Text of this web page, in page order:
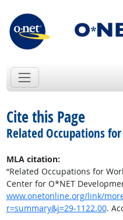
Cite this Page
Related Occupations
MLA citation:
“Related Occupations for
Center for O*NET
www.onetonline.org/link/
r=summary&j=29-1122.00.